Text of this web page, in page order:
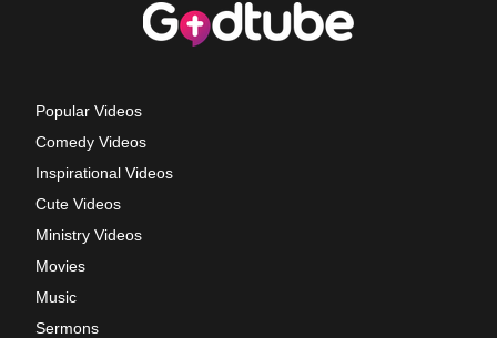
Popular Videos
Comedy Videos
Inspirational Videos
Cute Videos
Ministry Videos
Movies
Music
Sermons